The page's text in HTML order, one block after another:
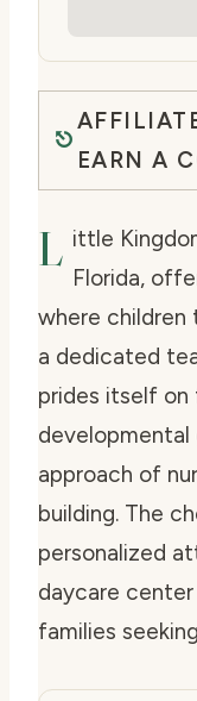
EARN A
L ittle
Florida,
where children
a dedicated
prides itself on
developmental
approach of
building. The
personalized
daycare
families